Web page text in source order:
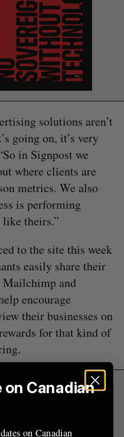
solutions aren’t
going on, it’s very
in Signpost we
where clients are
metrics. We also
is performing
like theirs.”
to the site this week
easily share their
Mailchimp and
encourage
their businesses on
for that kind of
on Canadian
S
A
R
R
on Canadian
on Canadian